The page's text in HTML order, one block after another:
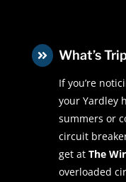
 What’s
If you’re
your Yardley
summers or
circuit
get at The
overloaded